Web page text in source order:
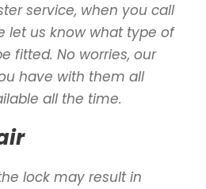
service, when you call
let us know what type of
fitted. No worries, our
have with them all
all the time.
lock may result in